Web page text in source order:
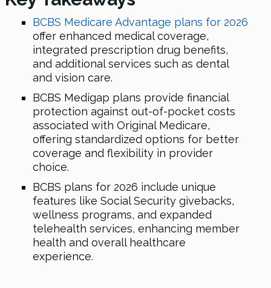
BCBS Medicare Advantage plans for 2026
offer enhanced medical coverage,
integrated prescription drug benefits,
and additional services such as dental
and vision care.
BCBS Medigap plans provide financial
protection against out-of-pocket costs
associated with Original Medicare,
offering standardized options for better
coverage and flexibility in provider
choice.
BCBS plans for 2026 include unique
features like Social Security givebacks,
wellness programs, and expanded
telehealth services, enhancing member
health and overall healthcare
experience.